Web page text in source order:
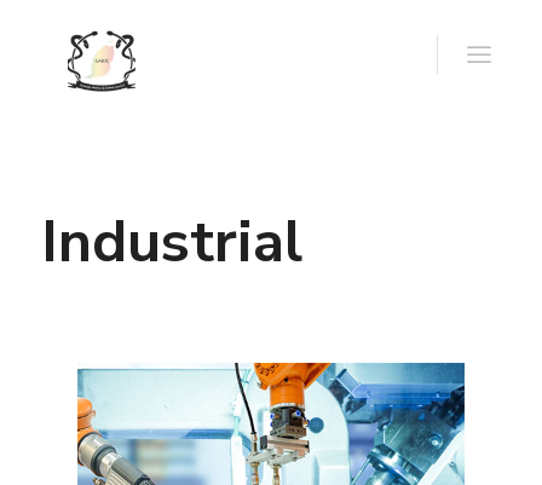
Industrial